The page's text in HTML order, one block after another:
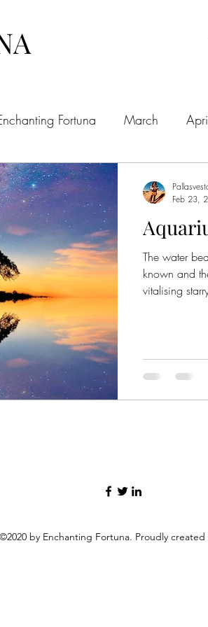
Fortuna March
November
The water
known and
vitalising
Feb 23,
©2020 by Enchanting Fortuna. Proudly